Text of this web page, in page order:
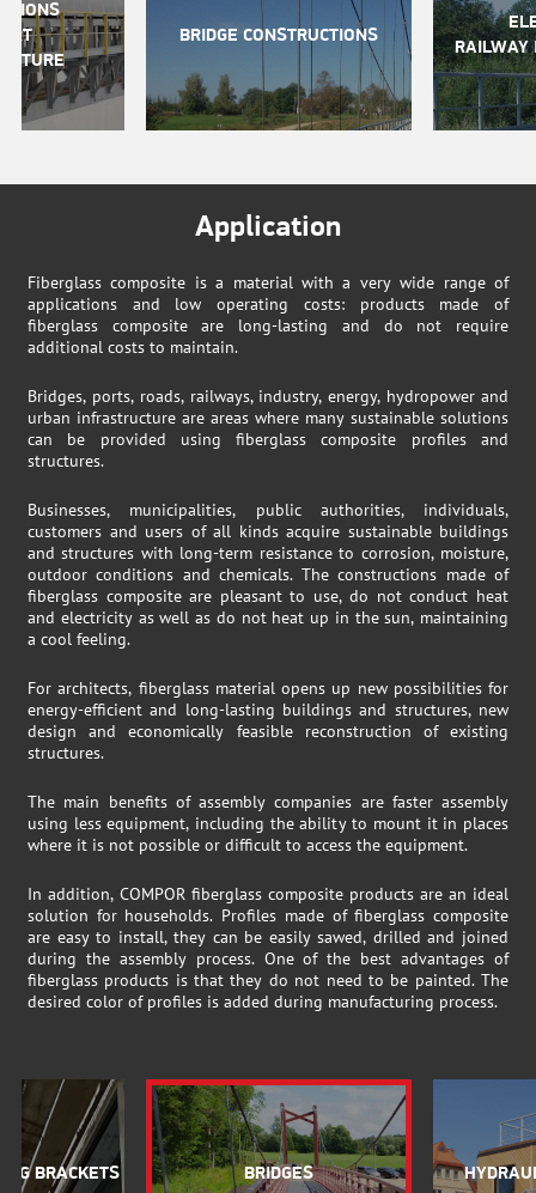
BRIDGE CONSTRUCTIONS
RAILWAY
Application
Fiberglass composite is a material with a very wide range of
applications and low operating costs: products made of
fiberglass composite are long-lasting and do not require
additional costs to maintain.
Bridges, ports, roads, railways, industry, energy, hydropower and
urban infrastructure are areas where many sustainable solutions
can be provided using fiberglass composite profiles and
structures.
Businesses, municipalities, public authorities, individuals,
customers and users of all kinds acquire sustainable buildings
and structures with long-term resistance to corrosion, moisture,
outdoor conditions and chemicals. The constructions made of
fiberglass composite are pleasant to use, do not conduct heat
and electricity as well as do not heat up in the sun, maintaining
a cool feeling.
For architects, fiberglass material opens up new possibilities for
energy-efficient and long-lasting buildings and structures, new
design and economically feasible reconstruction of existing
structures.
The main benefits of assembly companies are faster assembly
using less equipment, including the ability to mount it in places
where it is not possible or difficult to access the equipment.
In addition, COMPOR fiberglass composite products are an ideal
solution for households. Profiles made of fiberglass composite
are easy to install, they can be easily sawed, drilled and joined
during the assembly process. One of the best advantages of
fiberglass products is that they do not need to be painted. The
desired color of profiles is added during manufacturing process.
BRACKETS BRIDGES